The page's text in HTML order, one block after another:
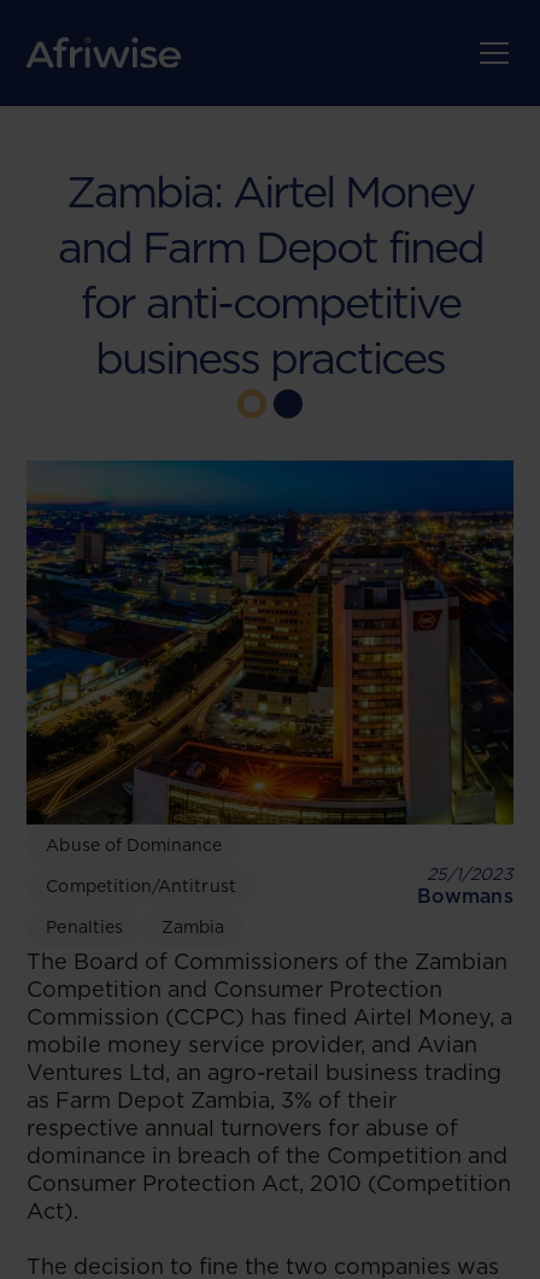
Zambia: Airtel Money
and Farm Depot fined
for anti-competitive
business practices
Abuse of Dominance
Competition/Antitrust
Penalties Zambia
25/1/2023
Bowmans
The Board of Commissioners of the Zambian
Competition and Consumer Protection
Commission (CCPC) has fined Airtel Money, a
mobile money service provider, and Avian
Ventures Ltd, an agro-retail business trading
as Farm Depot Zambia, 3% of their
respective annual turnovers for abuse of
dominance in breach of the Competition and
Consumer Protection Act, 2010 (Competition
Act).
The decision to fine the two companies was